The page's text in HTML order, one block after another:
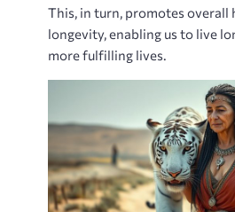
This‚ in turn‚ promotes overall
longevity‚ enabling us to live
more fulfilling lives.